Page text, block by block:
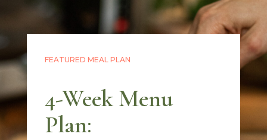
FEATURED MEAL PLAN
4-Week Menu
Plan: